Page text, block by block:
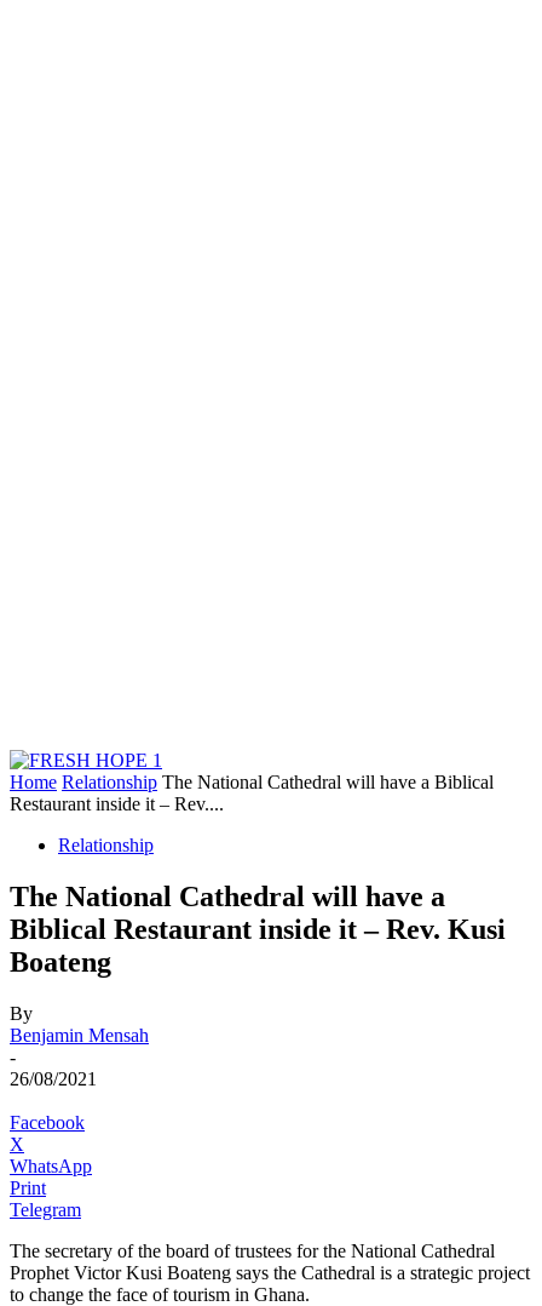
Home Relationship The National Cathedral will have a Biblical
Restaurant inside it – Rev....
Relationship
The National Cathedral will have a
Biblical Restaurant inside it – Rev. Kusi
Boateng
By
Benjamin Mensah
-
26/08/2021
Facebook
X
WhatsApp
Print
Telegram
The secretary of the board of trustees for the National Cathedral
Prophet Victor Kusi Boateng says the Cathedral is a strategic project
to change the face of tourism in Ghana.